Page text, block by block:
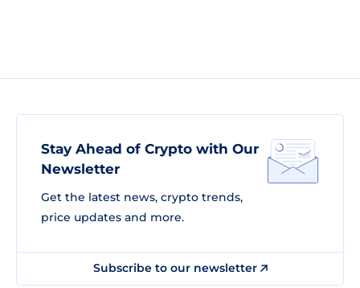
Stay Ahead of Crypto with Our
Newsletter
Get the latest news, crypto trends,
price updates and more.
Subscribe to our newsletter